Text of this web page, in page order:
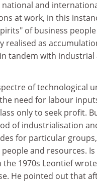
and
at work, in this
of business
realised as
tandem with
of technological
need for labour
only to seek profit.
of industrialisation
for particular
and resources.
1970s Leontief
He pointed out that